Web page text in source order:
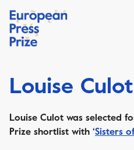
Louise Culot
Louise Culot was selected
Prize shortlist with ‘Sisters